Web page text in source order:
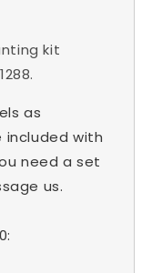
kit
as
included with
need a set
us.